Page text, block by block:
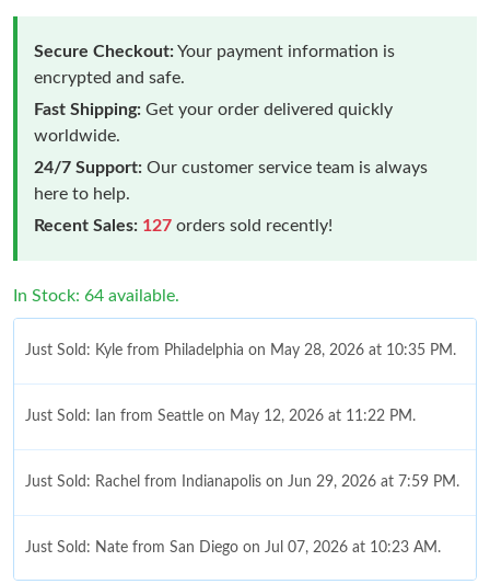
Secure Checkout:Your payment information is
encrypted and safe.
Fast Shipping: Get your order delivered quickly
worldwide.
24/7 Support: Our customer service team is always
here to help.
Recent Sales: 127 orders sold recently!
In Stock: 64 available.
Just Sold: Kyle from Philadelphia on May 28, 2026 at 10:35 PM.
Just Sold: Ian from Seattle on May 12, 2026 at 11:22 PM.
Just Sold: Rachel from Indianapolis on Jun 29, 2026 at 7:59 PM.
Just Sold: Nate from San Diego on Jul 07, 2026 at 10:23 AM.